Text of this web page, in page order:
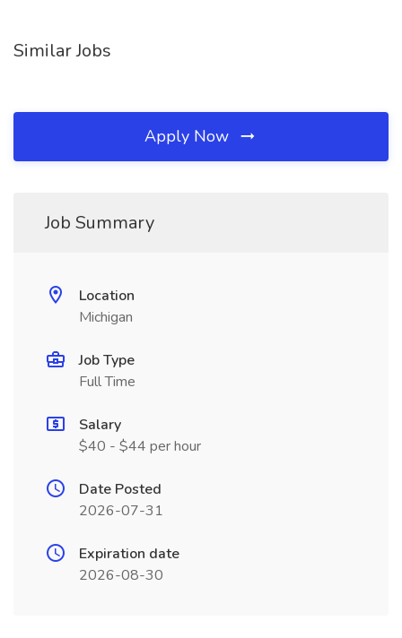
Similar Jobs
Apply Now
Job Summary
Location
Michigan
Job Type
Full Time
Salary
$40 - $44 per hour
Date Posted
2026-07-31
Expiration date
2026-08-30